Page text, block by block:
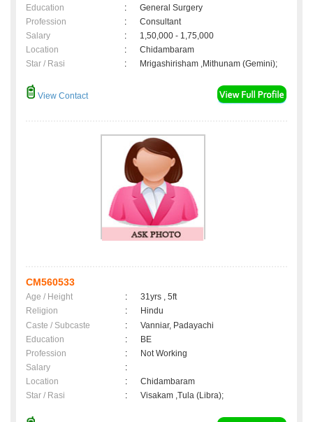
Education
:
General Surgery
Profession
:
Consultant
Salary
:
1,50,000 - 1,75,000
Location
:
Chidambaram
Star / Rasi
: Mrigashirisham ,Mithunam (Gemini);
View Contact
CM560533
Age / Height :
31yrs , 5ft
Religion
:
Hindu
Caste / Subcaste
:
Vanniar, Padayachi
Education
:
BE
Profession
:
Not Working
Salary
:
Location
:
Chidambaram
Star / Rasi
: Visakam ,Tula (Libra);